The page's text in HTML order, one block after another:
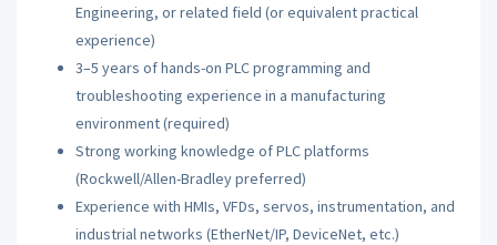
Engineering, or related field (or equivalent practical
experience)
3–5 years of hands-on PLC programming and
troubleshooting experience in a manufacturing
environment (required)
Strong working knowledge of PLC platforms
(Rockwell/Allen-Bradley preferred)
Experience with HMIs, VFDs, servos, instrumentation, and
industrial networks (EtherNet/IP, DeviceNet, etc.)